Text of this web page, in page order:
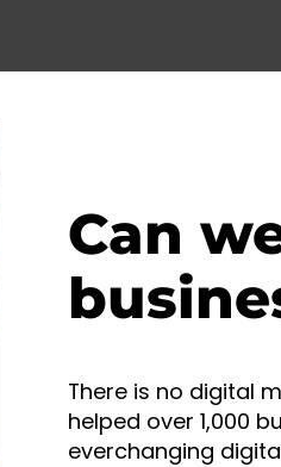
Can
There is no digital
helped over 1,000
everchanging